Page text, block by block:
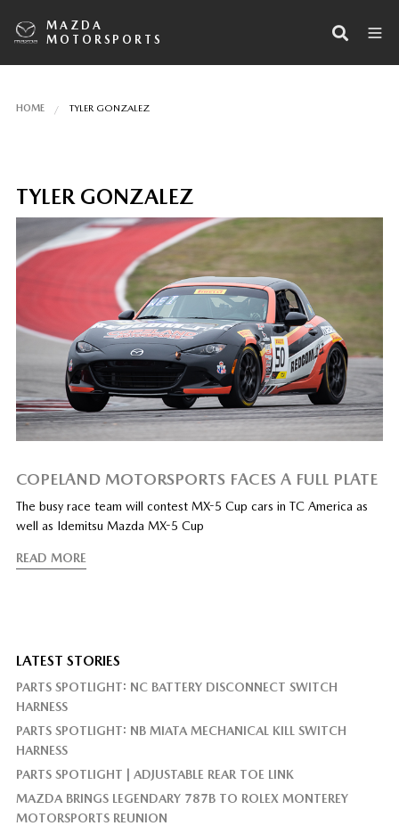
MAZDA
MOTORSPORTS
HOME TYLER GONZALEZ
TYLER GONZALEZ
COPELAND MOTORSPORTS FACES A FULL PLATE
The busy race team will contest MX-5 Cup cars in TC America as
well as Idemitsu Mazda MX-5 Cup
READ MORE
LATEST STORIES
PARTS SPOTLIGHT: NC BATTERY DISCONNECT SWITCH
HARNESS
PARTS SPOTLIGHT: NB MIATA MECHANICAL KILL SWITCH
HARNESS
PARTS SPOTLIGHT | ADJUSTABLE REAR TOE LINK
MAZDA BRINGS LEGENDARY 787B TO ROLEX MONTEREY
MOTORSPORTS REUNION